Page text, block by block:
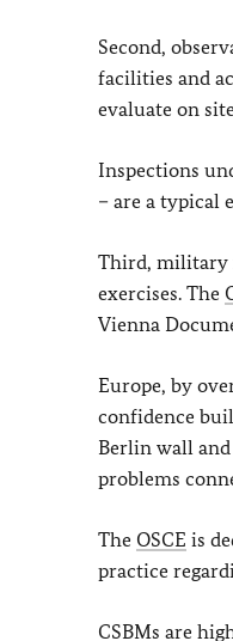
Second,
facilities and
evaluate on
Inspections
– are a typical
Third, military
exercises. The
Vienna
Europe, by
confidence
Berlin wall
problems
The OSCE is
practice
CSBMs are